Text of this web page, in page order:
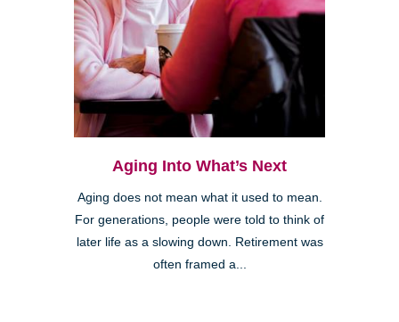
Aging Into What’s Next
Aging does not mean what it used to mean.
For generations, people were told to think of
later life as a slowing down. Retirement was
often framed a...